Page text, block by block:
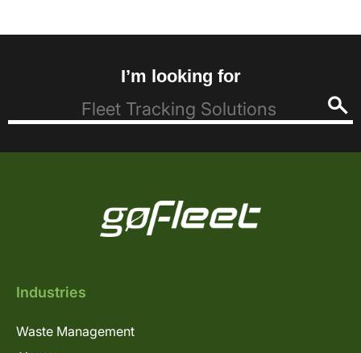
I’m looking for
Industries
Waste Management